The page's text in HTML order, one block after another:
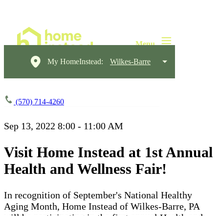
My HomeInstead: Wilkes-Barre
(570) 714-4260
Sep 13, 2022 8:00 - 11:00 AM
Visit Home Instead at 1st Annual
Health and Wellness Fair!
In recognition of September's National Healthy
Aging Month, Home Instead of Wilkes-Barre, PA